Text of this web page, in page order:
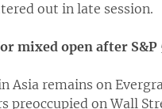
out in late session.
mixed open after
Asia remains on
preoccupied on Wall